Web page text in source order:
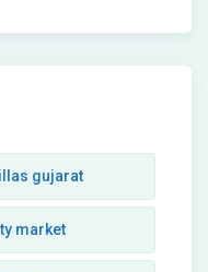
gujarat
market